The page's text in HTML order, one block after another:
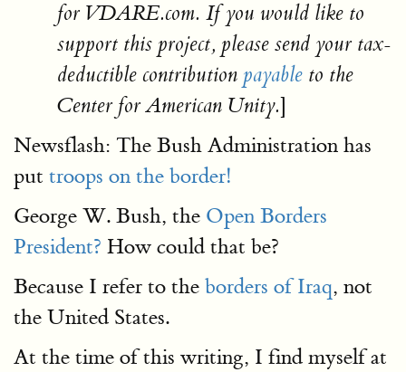
for VDARE.com. If you would like to
support this project, please send your tax-
deductible contribution payable to the
Center for American Unity.]
Newsflash: The Bush Administration has
put troops on the border!
George W. Bush, the Open Borders
President? How could that be?
Because I refer to the borders of Iraq, not
the United States.
At the time of this writing, I find myself at